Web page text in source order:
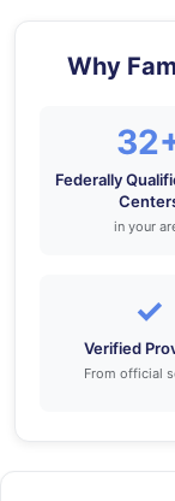
Why
Federally
in your
✓
Verified
From official